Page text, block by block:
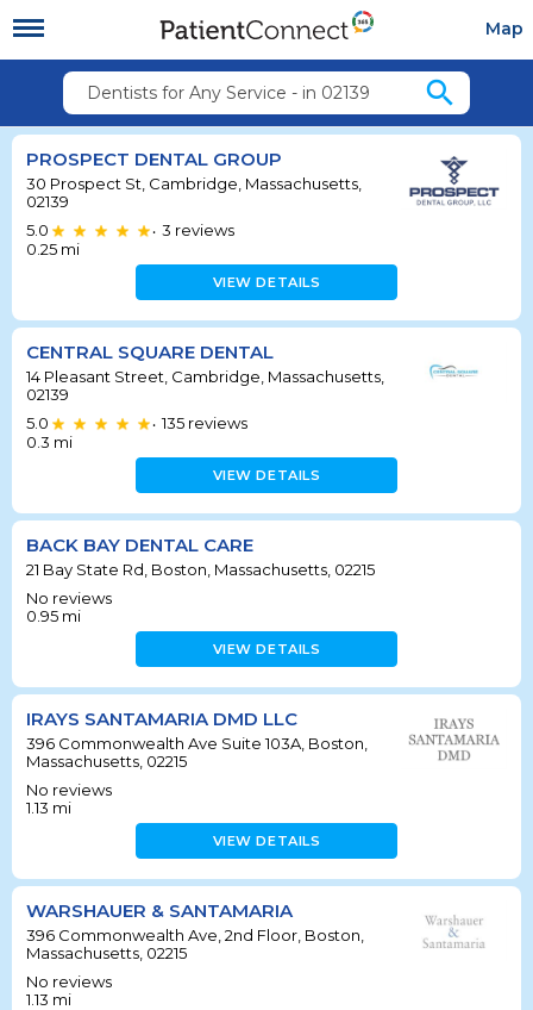
Map
Dentists for Any Service - in 02139 search
PROSPECT DENTAL GROUP
30 Prospect St, Cambridge, Massachusetts,
02139
5.0
• 3 reviews
0.25 mi
VIEW DETAILS
CENTRAL SQUARE DENTAL
14 Pleasant Street, Cambridge, Massachusetts,
02139
5.0
• 135 reviews
0.3 mi
VIEW DETAILS
BACK BAY DENTAL CARE
21 Bay State Rd, Boston, Massachusetts, 02215
No reviews
0.95 mi
VIEW DETAILS
IRAYS SANTAMARIA DMD LLC
396 Commonwealth Ave Suite 103A, Boston,
Massachusetts, 02215
No reviews
1.13 mi
VIEW DETAILS
WARSHAUER & SANTAMARIA
396 Commonwealth Ave, 2nd Floor, Boston,
Massachusetts, 02215
No reviews
1.13 mi